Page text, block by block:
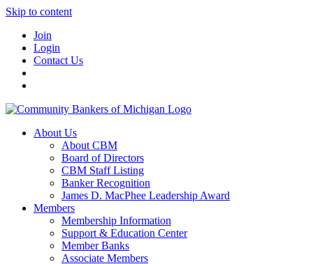
Skip to content
Join
Login
Contact Us
About Us
About CBM
Board of Directors
CBM Staff Listing
Banker Recognition
James D. MacPhee Leadership Award
Members
Membership Information
Support & Education Center
Member Banks
Associate Members